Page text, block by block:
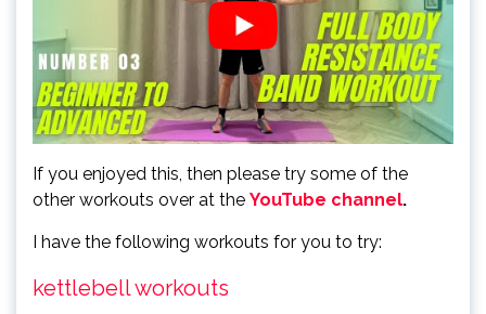
If you enjoyed this, then please try some of the
other workouts over at the YouTube channel.
I have the following workouts for you to try:
kettlebell workouts